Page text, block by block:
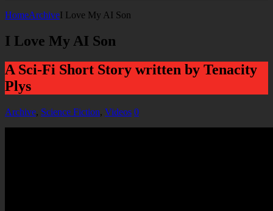
HomeArchiveI Love My AI Son
I Love My AI Son
A Sci-Fi Short Story written by Tenacity
Plys
Archive, Science Fiction, Videos 0